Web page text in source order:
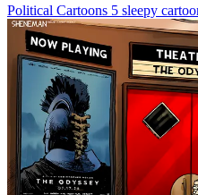
Political Cartoons 5 sleepy